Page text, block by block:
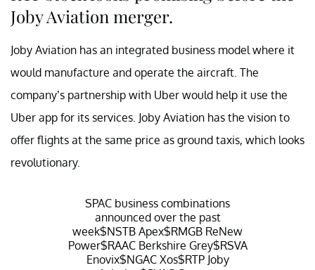
Joby Aviation merger.
Joby Aviation has an integrated business model where it
would manufacture and operate the aircraft. The
company’s partnership with Uber would help it use the
Uber app for its services. Joby Aviation has the vision to
offer flights at the same price as ground taxis, which looks
revolutionary.
SPAC business combinations
announced over the past
week$NSTB Apex$RMGB ReNew
Power$RAACBerkshire Grey$RSVA
Enovix$NGACXos$RTPJoby